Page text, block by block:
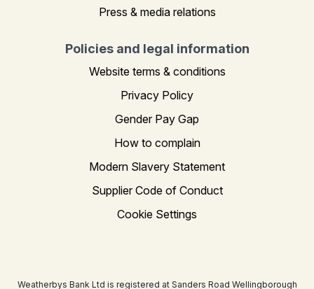
Press & media relations
Policies and legal information
Website terms & conditions
Privacy Policy
Gender Pay Gap
How to complain
Modern Slavery Statement
Supplier Code of Conduct
Cookie Settings
Weatherbys Bank Ltd is registered at Sanders Road Wellingborough